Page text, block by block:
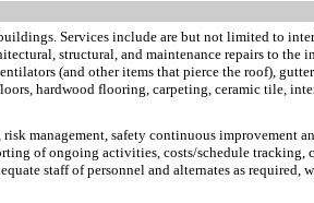
Services include are but not limited to
structural, and maintenance repairs to the
(and other items that pierce the roof),
hardwood flooring, carpeting, ceramic tile,
management, safety continuous improvement
of ongoing activities, costs/schedule tracking,
staff of personnel and alternates as required,